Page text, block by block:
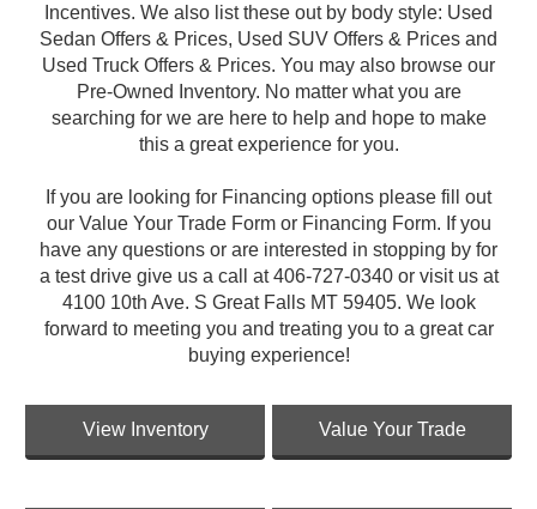
Incentives. We also list these out by body style: Used
Sedan Offers & Prices, Used SUV Offers & Prices and
Used Truck Offers & Prices. You may also browse our
Pre-Owned Inventory. No matter what you are
searching for we are here to help and hope to make
this a great experience for you.
If you are looking for Financing options please fill out
our Value Your Trade Form or Financing Form. If you
have any questions or are interested in stopping by for
a test drive give us a call at 406-727-0340 or visit us at
4100 10th Ave. S Great Falls MT 59405. We look
forward to meeting you and treating you to a great car
buying experience!
View Inventory Value Your Trade